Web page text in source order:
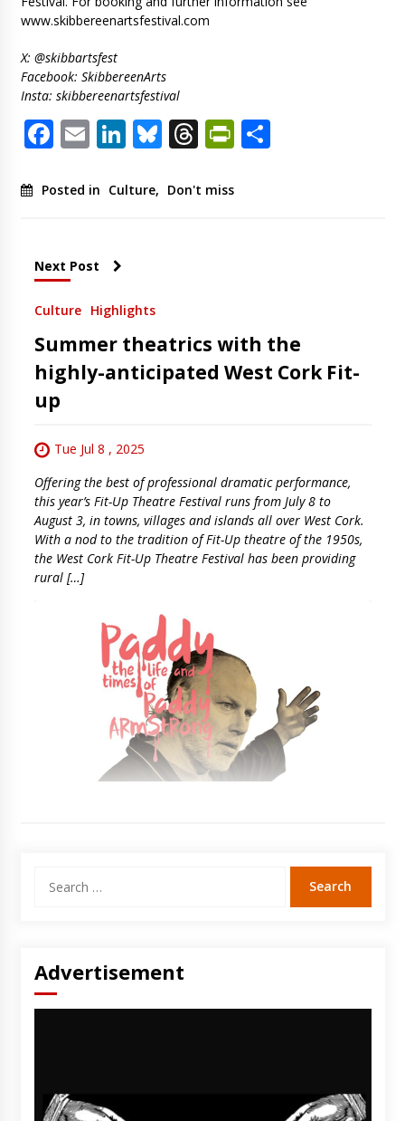
www.skibbereenartsfestival.com
X: @skibbartsfest
Facebook: SkibbereenArts
Insta: skibbereenartsfestival
Facebook
EmailLinkedIn
Bluesky
ThreadsShare
Posted in Culture, Don't miss
Next Post
Culture Highlights
Summer theatrics with the
highly-anticipated West Cork Fit-
up
Tue Jul 8 , 2025
Offering the best of professional dramatic performance,
this year’s Fit-Up Theatre Festival runs from July 8 to
August 3, in towns, villages and islands all over West Cork.
With a nod to the tradition of Fit-Up theatre of the 1950s,
the West Cork Fit-Up Theatre Festival has been providing
rural […]
for:
Advertisement